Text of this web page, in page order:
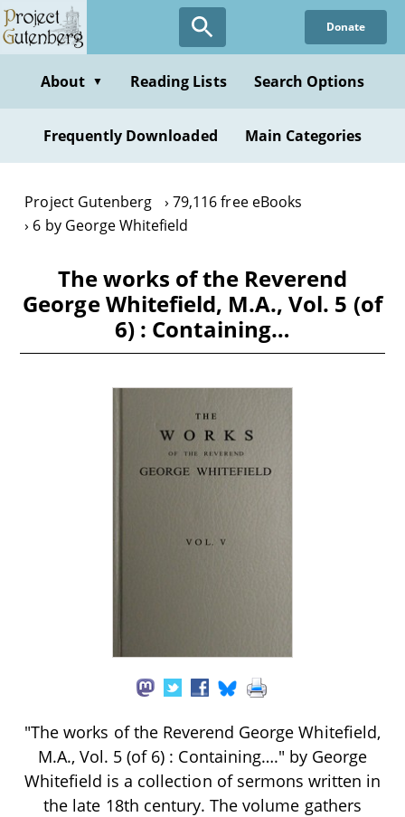
Skip
to
content
Donate
About ▼ Reading Lists Search Options
Frequently Downloaded Main Categories
Project Gutenberg
79,116 free eBooks
6 by George Whitefield
The works of the Reverend
George Whitefield, M.A., Vol. 5 (of
6) : Containing…
"The works of the Reverend George Whitefield,
M.A., Vol. 5 (of 6) : Containing…." by George
Whitefield is a collection of sermons written in
the late 18th century. The volume gathers